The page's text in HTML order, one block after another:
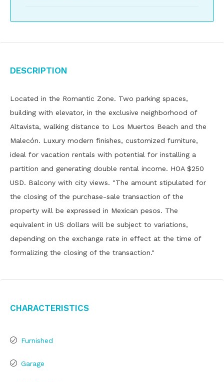
Description
Located in the Romantic Zone. Two parking spaces,
building with elevator, in the exclusive neighborhood of
Altavista, walking distance to Los Muertos Beach and the
Malecón. Luxury modern finishes, customized furniture,
ideal for vacation rentals with potential for installing a
partition and generating double rental income. HOA $250
USD. Balcony with city views. "The amount stipulated for
the closing of the purchase-sale transaction of the
property will be expressed in Mexican pesos. The
equivalent in US dollars will be subject to variations,
depending on the exchange rate in effect at the time of
formalizing the closing of the transaction."
Characteristics
Furnished
Garage